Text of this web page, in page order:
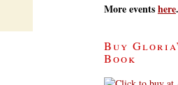
More eventshere.
Buy
Book